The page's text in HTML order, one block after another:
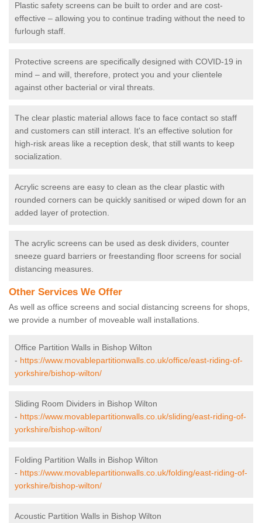
Plastic safety screens can be built to order and are cost-
effective – allowing you to continue trading without the need to
furlough staff.
Protective screens are specifically designed with COVID-19 in
mind – and will, therefore, protect you and your clientele
against other bacterial or viral threats.
The clear plastic material allows face to face contact so staff
and customers can still interact. It's an effective solution for
high-risk areas like a reception desk, that still wants to keep
socialization.
Acrylic screens are easy to clean as the clear plastic with
rounded corners can be quickly sanitised or wiped down for an
added layer of protection.
The acrylic screens can be used as desk dividers, counter
sneeze guard barriers or freestanding floor screens for social
distancing measures.
Other Services We Offer
As well as office screens and social distancing screens for shops,
we provide a number of moveable wall installations.
Office Partition Walls in Bishop Wilton
- https://www.movablepartitionwalls.co.uk/office/east-riding-of-
yorkshire/bishop-wilton/
Sliding Room Dividers in Bishop Wilton
- https://www.movablepartitionwalls.co.uk/sliding/east-riding-of-
yorkshire/bishop-wilton/
Folding Partition Walls in Bishop Wilton
- https://www.movablepartitionwalls.co.uk/folding/east-riding-of-
yorkshire/bishop-wilton/
Acoustic Partition Walls in Bishop Wilton